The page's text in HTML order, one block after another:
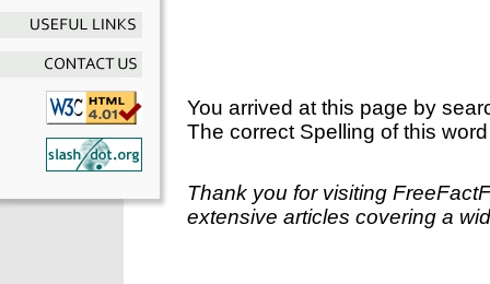
You arrived at this page by
The correct Spelling of this
Thank you for visiting
extensive articles covering a